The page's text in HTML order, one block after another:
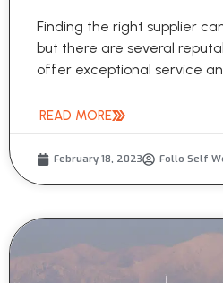
Finding the right supplier
but there are several
offer exceptional service
READ MORE
February 18, 2023 Follo Self